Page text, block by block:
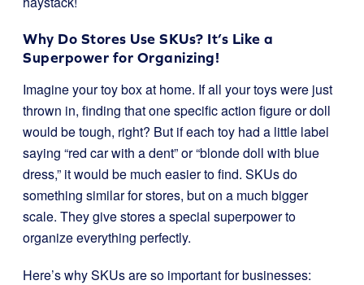
Why Do Stores Use SKUs? It’s Like a
Superpower for Organizing!
Imagine your toy box at home. If all your toys were just
thrown in, finding that one specific action figure or doll
would be tough, right? But if each toy had a little label
saying “red car with a dent” or “blonde doll with blue
dress,” it would be much easier to find. SKUs do
something similar for stores, but on a much bigger
scale. They give stores a special superpower to
organize everything perfectly.
Here’s why SKUs are so important for businesses: